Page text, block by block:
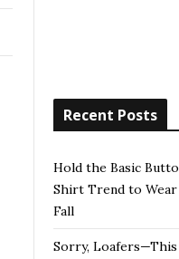
Recent Posts
Hold the Basic
Shirt Trend to
Fall
Sorry,